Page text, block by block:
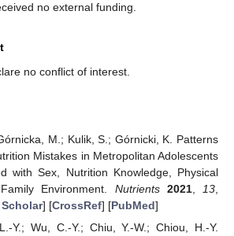
no external funding.
no conflict of interest.
M.; Kulik, S.; Górnicki, K. Patterns
Mistakes in Metropolitan Adolescents
with Sex, Nutrition Knowledge, Physical
Environment. Nutrients 2021, 13
] [CrossRef] [PubMed]
Y.; Wu, C.-Y.; Chiu, Y.-W.; Chiou, H.-Y.